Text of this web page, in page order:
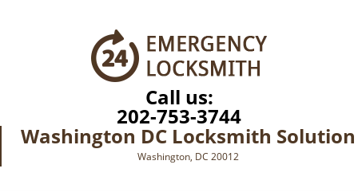
Call us:
202-753-3744
Washington DC Locksmith Solution
Washington, DC 20012